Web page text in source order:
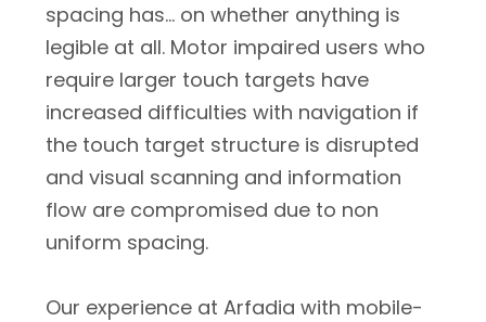
spacing has… on whether anything is
legible at all. Motor impaired users who
require larger touch targets have
increased difficulties with navigation if
the touch target structure is disrupted
and visual scanning and information
flow are compromised due to non
uniform spacing.
Our experience at Arfadia with mobile-